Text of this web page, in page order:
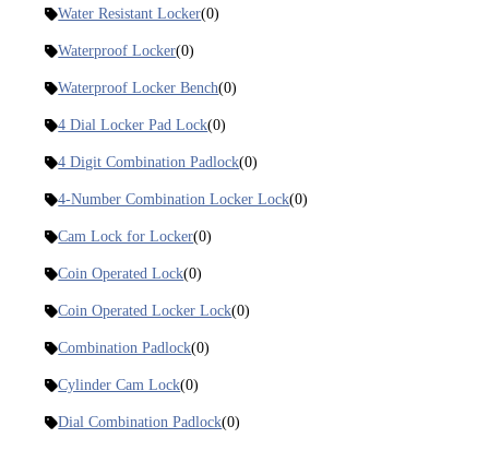
Water Resistant Locker(0)
Waterproof Locker(0)
Waterproof Locker Bench(0)
4 Dial Locker Pad Lock(0)
4 Digit Combination Padlock(0)
4-Number Combination Locker Lock(0)
Cam Lock for Locker(0)
Coin Operated Lock(0)
Coin Operated Locker Lock(0)
Combination Padlock(0)
Cylinder Cam Lock(0)
Dial Combination Padlock(0)